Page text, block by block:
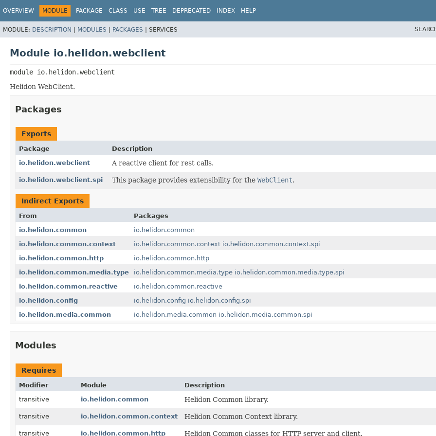
OVERVIEW MODULE PACKAGE CLASS USE TREE DEPRECATED INDEX HELP
MODULE: DESCRIPTION | MODULES | PACKAGES | SERVICES
Module io.helidon.webclient
module io.helidon.webclient
Helidon WebClient.
Packages
Exports
Package
Description
io.helidon.webclient
A reactive client for rest calls.
io.helidon.webclient.spi This package provides extensibility for the WebClient.
Indirect Exports
From
Packages
io.helidon.common
io.helidon.common
io.helidon.common.context
io.helidon.common.context io.helidon.common.context.spi
io.helidon.common.http
io.helidon.common.http
io.helidon.common.media.type
io.helidon.common.media.type io.helidon.common.media.type.spi
io.helidon.common.reactive
io.helidon.common.reactive
io.helidon.config
io.helidon.config io.helidon.config.spi
io.helidon.media.common
io.helidon.media.common io.helidon.media.common.spi
Modules
Requires
Modifier Module
Description
transitive
io.helidon.common Helidon Common library.
transitive io.helidon.common.context Helidon Common Context library.
transitive io.helidon.common.http Helidon Common classes for HTTP server and client.